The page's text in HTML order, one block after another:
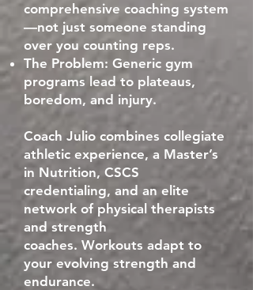
comprehensive coaching system
—not just someone standing
over you counting reps.
The Problem: Generic gym
programs lead to plateaus,
boredom, and injury.
Coach Julio combines collegiate
athletic experience, a Master’s
in Nutrition, CSCS
credentialing, and an elite
network of physical therapists
and strength
coaches. Workouts adapt to
your evolving strength and
endurance.